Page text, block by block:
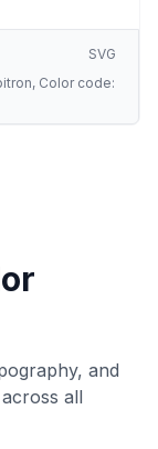
SVG
Color code:
and
all